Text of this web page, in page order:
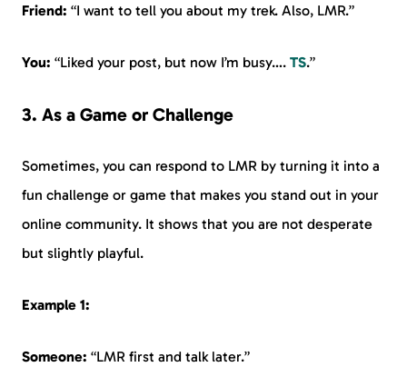
Friend: “I want to tell you about my trek. Also, LMR.”
You: “Liked your post, but now I’m busy…. TS.”
3. As a Game or Challenge
Sometimes, you can respond to LMR by turning it into a
fun challenge or game that makes you stand out in your
online community. It shows that you are not desperate
but slightly playful.
Example 1:
Someone: “LMR first and talk later.”